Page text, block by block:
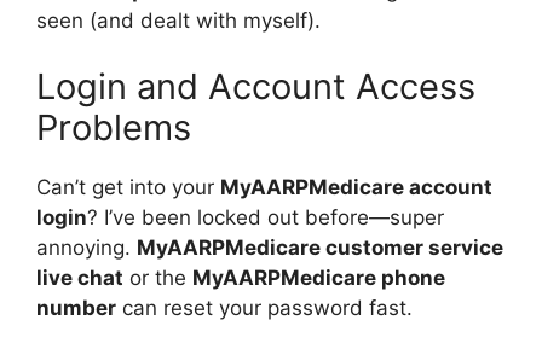
seen (and dealt with myself).
Login and Account Access
Problems
Can’t get into your MyAARPMedicare account
login? I’ve been locked out before—super
annoying. MyAARPMedicare customer service
live chat or the MyAARPMedicare phone
number can reset your password fast.